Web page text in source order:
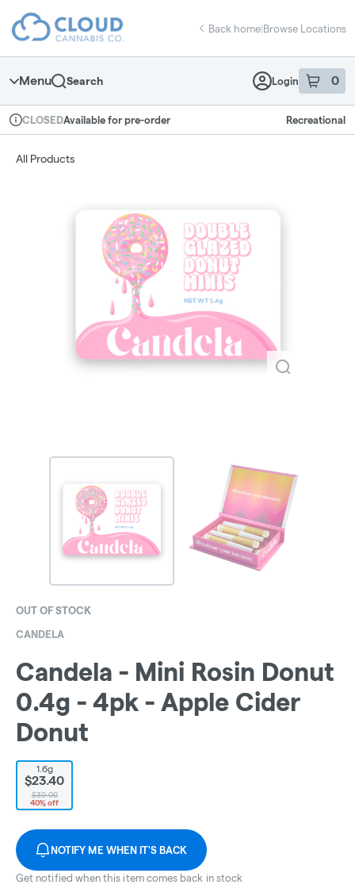
Navigation
return to dispensary home page
Back home|Browse Locations
Menu Search Login 0
item sin
Dispensary Info
CLOSEDAvailable for pre-order Recreational
All Products
OUT OF STOCK
CANDELA
Candela - Mini Rosin Donut
0.4g - 4pk - Apple Cider
Donut
1.6g
$23.40
$39.00
40% off
NOTIFY ME WHEN IT'S BACK
Get notified when this item comes back in stock